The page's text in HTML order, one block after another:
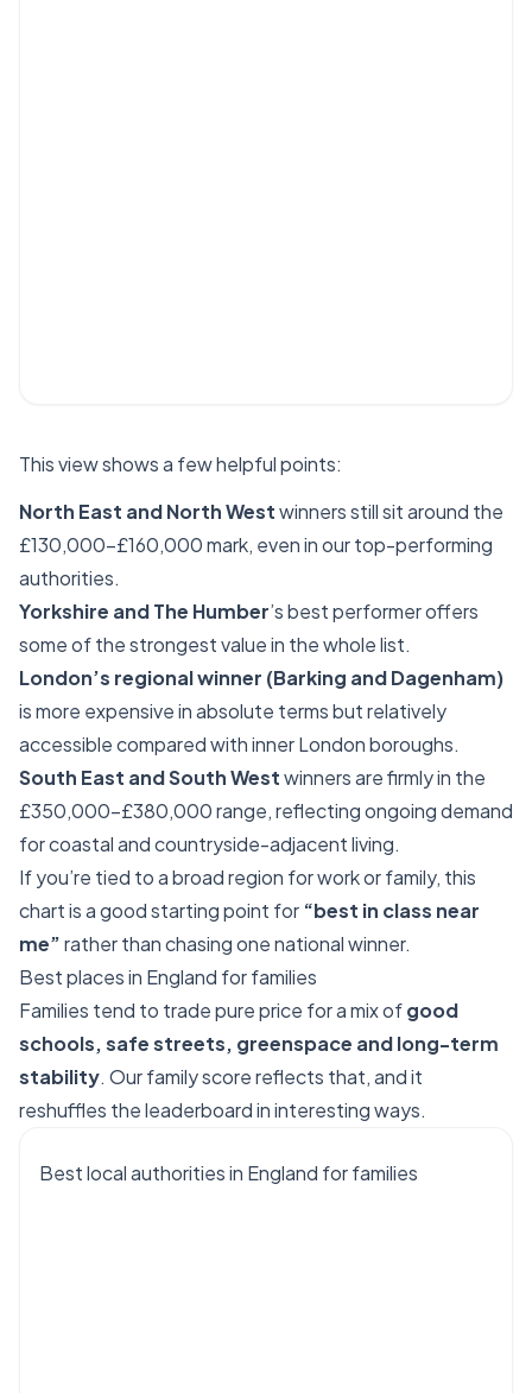
This view shows a few helpful points:
North East and North Westwinners still sit around the
£130,000–£160,000 mark, even in our top-performing
authorities.
Yorkshire and The Humber’s best performer offers
some of the strongest value in the whole list.
London’s regional winner (Barking and Dagenham)
is more expensive in absolute terms but relatively
accessible compared with inner London boroughs.
South East and South Westwinners are firmly in the
£350,000–£380,000 range, reflecting ongoing demand
for coastal and countryside-adjacent living.
If you’re tied to a broad region for work or family, this
chart is a good starting point for “best in class near
me”rather than chasing one national winner.
Best places in England for families
Families tend to trade pure price for a mix ofgood
schools, safe streets, greenspace and long-term
stability. Our family score reflects that, and it
reshuffles the leaderboard in interesting ways.
Best local authorities in England for families